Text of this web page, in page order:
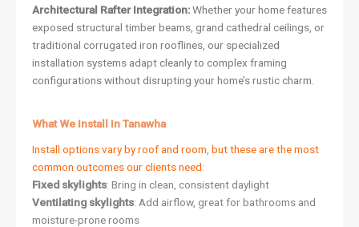
Architectural Rafter Integration:Whether your home features
exposed structural timber beams, grand cathedral ceilings, or
traditional corrugated iron rooflines, our specialized
installation systems adapt cleanly to complex framing
configurations without disrupting your home’s rustic charm.
What We Install In Tanawha
Install options vary by roof and room, but these are the most
common outcomes our clients need:
Fixed skylights: Bring in clean, consistent daylight
Ventilating skylights: Add airflow, great for bathrooms and
moisture-prone rooms